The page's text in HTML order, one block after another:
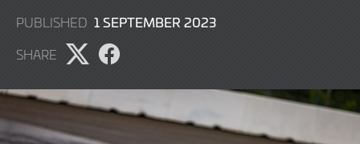
PUBLISHED 1 SEPTEMBER 20231
SHARE
Share
on
X
Share
on
Facebook